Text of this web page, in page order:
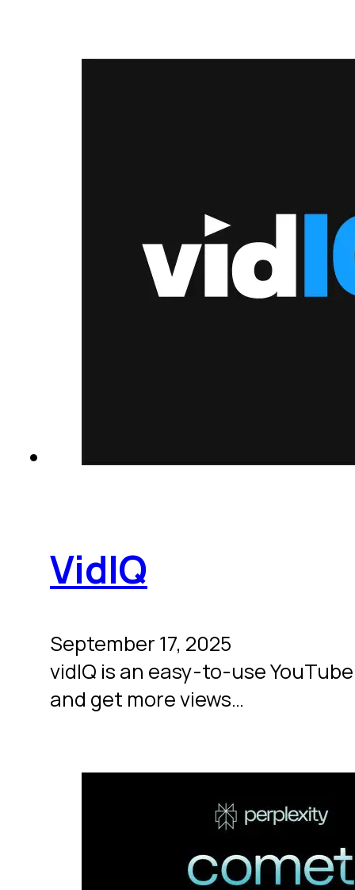
VidIQ
September 17, 2025
vidIQ is an easy-to-use
and get more views…